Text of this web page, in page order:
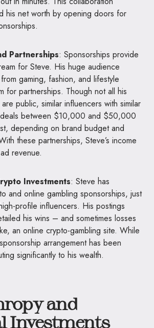
his net worth by opening doors for
Partnerships: Sponsorships provide
for Steve. His huge audience
gaming, fashion, and lifestyle
for partnerships. Though not all his
public, similar influencers with similar
between $10,000 and $50,000
depending on brand budget and
these partnerships, Steve’s income
revenue.
Investments: Steve has
and online gambling sponsorships, just
profile influencers. His postings
his wins – and sometimes losses
an online crypto-gambling site. While
arrangement has been
significantly to his wealth.
and
Investments